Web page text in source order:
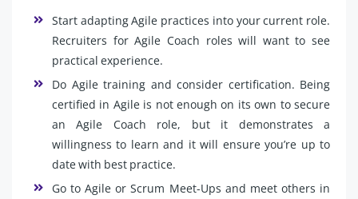
Start adapting Agile practices into your current role.
Recruiters for Agile Coach roles will want to see
practical experience.
Do Agile training and consider certification. Being
certified in Agile is not enough on its own to secure
an Agile Coach role, but it demonstrates a
willingness to learn and it will ensure you’re up to
date with best practice.
Go to Agile or Scrum Meet-Ups and meet others in